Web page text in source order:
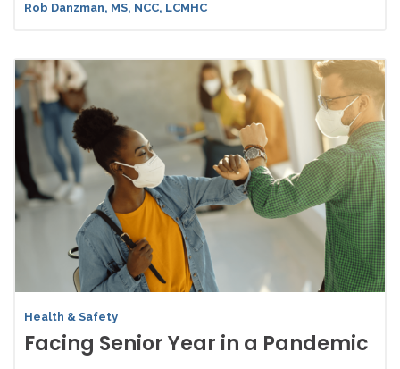
Rob Danzman, MS, NCC, LCMHC
Health & Safety
Facing Senior Year in a Pandemic